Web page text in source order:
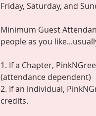
Friday, Saturday, and
Minimum Guest
people as you
1. If a Chapter,
(attendance dependent)
2. If an individual,
credits.